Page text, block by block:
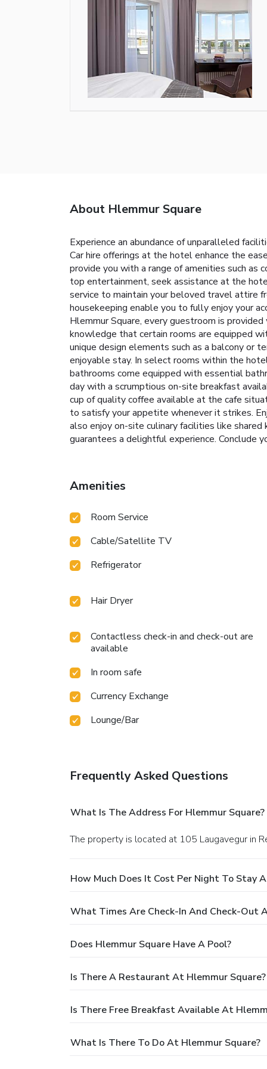
About Hlemmur Square
Experience an abundance of unparalleled
Car hire offerings at the hotel enhance the
provide you with a range of amenities such as
top entertainment, seek assistance at the
service to maintain your beloved travel attire
housekeeping enable you to fully enjoy your
Hlemmur Square, every guestroom is
knowledge that certain rooms are equipped
unique design elements such as a balcony or
enjoyable stay. In select rooms within the
bathrooms come equipped with essential
day with a scrumptious on-site breakfast
cup of quality coffee available at the cafe
to satisfy your appetite whenever it strikes.
also enjoy on-site culinary facilities like
guarantees a delightful experience. Conclude
Amenities
Room Service
Cable/Satellite TV
Refrigerator
Hair Dryer
Contactless check-in and check-out are
available
In room safe
Currency Exchange
Lounge/Bar
Frequently Asked Questions
What Is The Address For Hlemmur Square?
The property is located at 105 Laugavegur in
How Much Does It Cost Per Night To Stay
What Times Are Check-In And Check-Out
Does Hlemmur Square Have A Pool?
Is There A Restaurant At Hlemmur Square?
Is There Free Breakfast Available At
What Is There To Do At Hlemmur Square?